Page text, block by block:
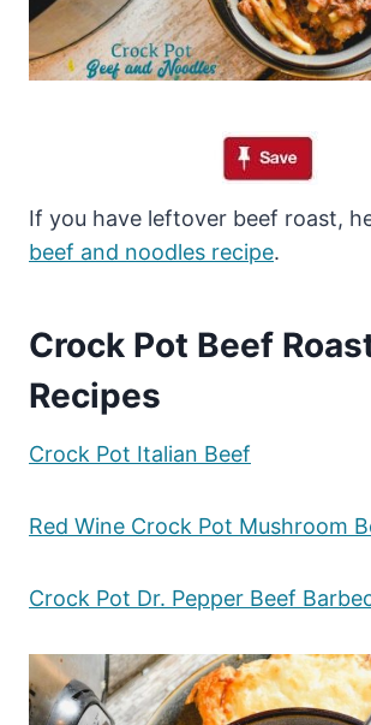
If you have leftover beef roast,
beef and noodles recipe.
Crock Pot Beef
Recipes
Crock Pot Italian Beef
Red Wine Crock Pot Mushroom
Crock Pot Dr. Pepper Beef